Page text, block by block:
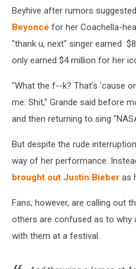
Beyhive after rumors suggested
Beyoncé for her Coachella-
"thank u, next" singer earned
only earned $4 million for her
"What the f--k? That’s 'cause
me. Shit," Grande said before
and then returning to sing
But despite the rude
way of her performance.
brought out Justin Bieber as
Fans, however, are calling out
others are confused as to why
with them at a festival.